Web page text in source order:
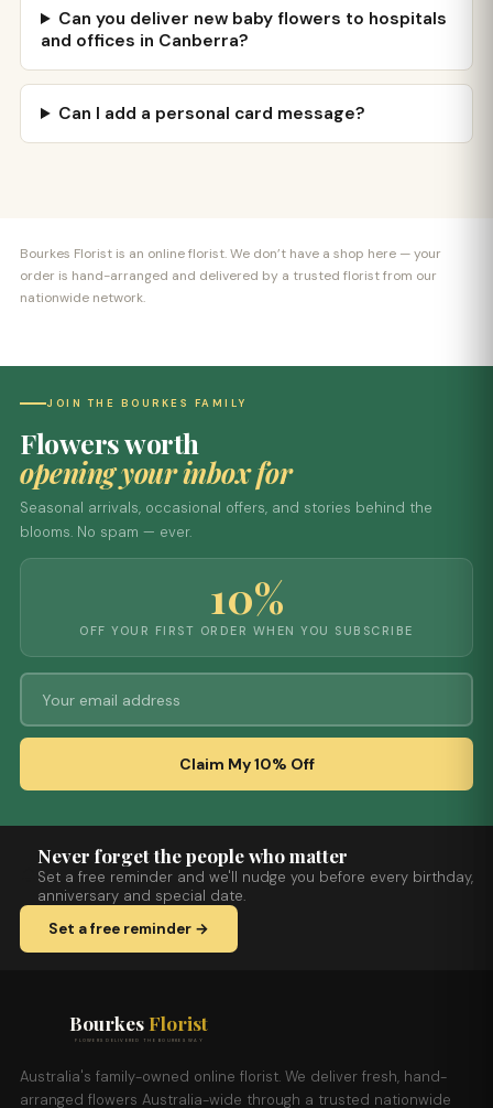
Can you deliver new baby flowers to hospitals
and offices in Canberra?
Can I add a personal card message?
Bourkes Florist is an online florist. We don’t have a shop here — your
order is hand-arranged and delivered by a trusted florist from our
nationwide network.
JOIN THE BOURKES FAMILY
Flowers worth
opening your inbox for
Seasonal arrivals, occasional offers, and stories behind the
blooms. No spam — ever.
10%
OFF YOUR FIRST ORDER WHEN YOU SUBSCRIBE
Claim My 10% Off
Never forget the people who matter
Set a free reminder and we'll nudge you before every birthday,
anniversary and special date.
Set a free reminder →
Bourkes Florist
FLOWERS DELIVERED THE BOURKES WAY
Australia's family-owned online florist. We deliver fresh, hand-
arranged flowers Australia-wide through a trusted nationwide